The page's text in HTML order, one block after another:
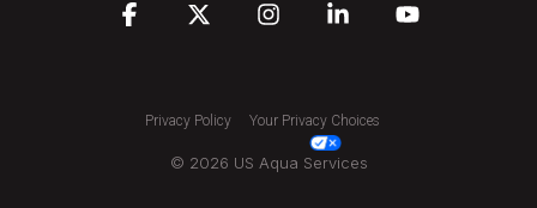
Privacy Policy Your Privacy Choices
© 2026 US Aqua Services
Facebook Instagram Linkedin